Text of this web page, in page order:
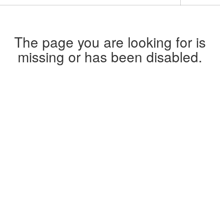
The page you are looking for is
missing or has been disabled.